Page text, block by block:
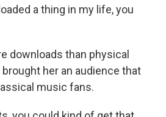
a thing in my life, you
downloads than physical
her an audience that
music fans.